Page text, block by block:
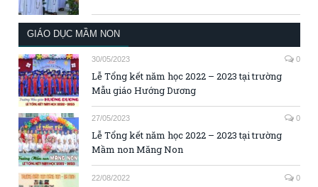
GIÁO DỤC MẦM NON
30/05/2023 0
Lễ Tổng kết năm học 2022 – 2023 tại trường
Mẫu giáo Hướng Dương
27/05/2023 0
Lễ Tổng kết năm học 2022 – 2023 tại trường
Mầm non Măng Non
22/08/2022 0